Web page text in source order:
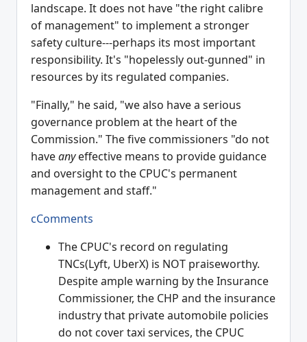
landscape. It does not have "the right calibre
of management" to implement a stronger
safety culture---perhaps its most important
responsibility. It's "hopelessly out-gunned" in
resources by its regulated companies.
"Finally," he said, "we also have a serious
governance problem at the heart of the
Commission." The five commissioners "do not
haveanyeffective means to provide guidance
and oversight to the CPUC's permanent
management and staff."
cComments
The CPUC's record on regulating
TNCs(Lyft, UberX) is NOT praiseworthy.
Despite ample warning by the Insurance
Commissioner, the CHP and the insurance
industry that private automobile policies
do not cover taxi services, the CPUC